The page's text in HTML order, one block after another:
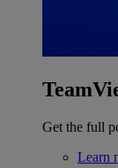
Get the full
Learn